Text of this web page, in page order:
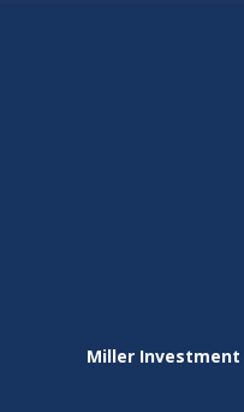
Miller Investment